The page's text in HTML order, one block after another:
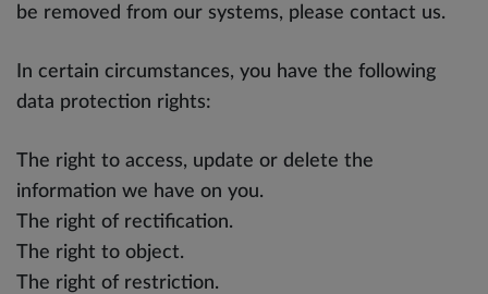
be removed from our systems, please contact us.
In certain circumstances, you have the following
data protection rights:
The right to access, update or delete the
information we have on you.
The right of rectification.
The right to object.
The right of restriction.